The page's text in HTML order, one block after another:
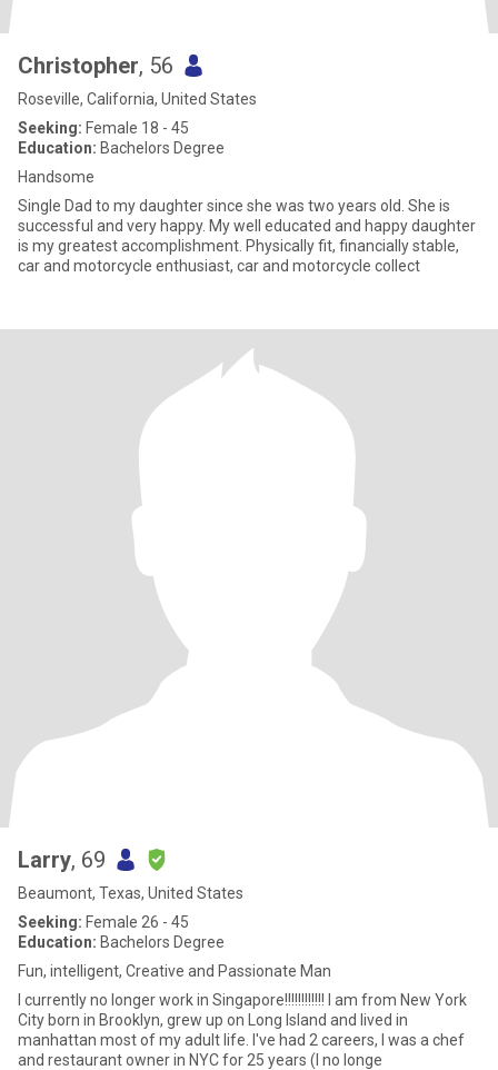
Christopher, 56
Roseville, California, United States
Seeking: Female 18 - 45
Education: Bachelors Degree
Handsome
Single Dad to my daughter since she was two years old. She is
successful and very happy. My well educated and happy daughter
is my greatest accomplishment. Physically fit, financially stable,
car and motorcycle enthusiast, car and motorcycle collect
Larry, 69
Beaumont, Texas, United States
Seeking: Female 26 - 45
Education: Bachelors Degree
Fun, intelligent, Creative and Passionate Man
I currently no longer work in Singapore!!!!!!!!!!!! I am from New York
City born in Brooklyn, grew up on Long Island and lived in
manhattan most of my adult life. I've had 2 careers, I was a chef
and restaurant owner in NYC for 25 years (I no longe